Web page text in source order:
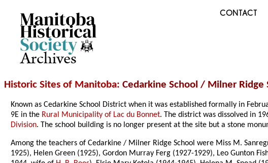
Archives
CONTACT
Historic Sites of Manitoba: Cedarkine School / Milner Ridge
Known as Cedarkine School District when it was established formally in
9E in the Rural Municipality of Lac du Bonnet. The district was dissolved in
Division. The school building is no longer present at the site but a stone
Among the teachers of Cedarkine / Milner Ridge School were Miss M.
1925), Helen Green (1925), Gordon Murray Ferg (1927-1929), Leo Gunton